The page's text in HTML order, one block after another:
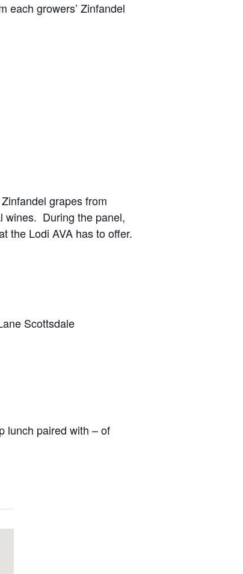
each growers’ Zinfandel
grapes from
wines. During the panel,
the Lodi AVA has to offer.
Scottsdale
lunch paired with – of